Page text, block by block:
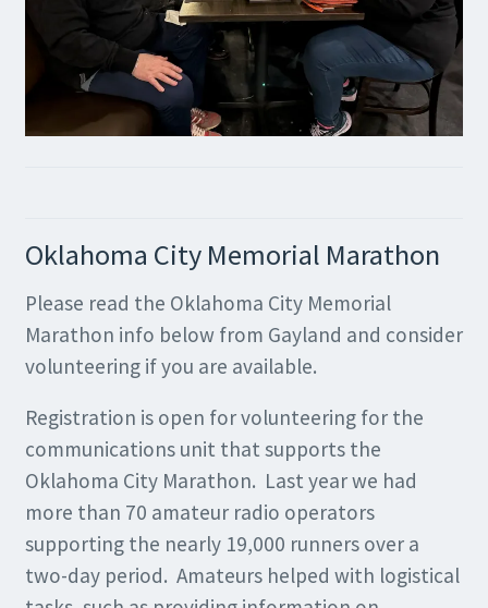
Oklahoma City Memorial Marathon
Please read the Oklahoma City Memorial
Marathon info below from Gayland and consider
volunteering if you are available.
Registration is open for volunteering for the
communications unit that supports the
Oklahoma City Marathon. Last year we had
more than 70 amateur radio operators
supporting the nearly 19,000 runners over a
two-day period. Amateurs helped with logistical